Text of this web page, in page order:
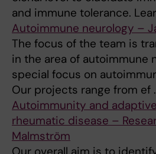
and immune tolerance.
Autoimmune neurology –
The focus of the team is
in the area of autoimmune
special focus on
Our projects range from ef
Autoimmunity and
rheumatic disease –
Malmström